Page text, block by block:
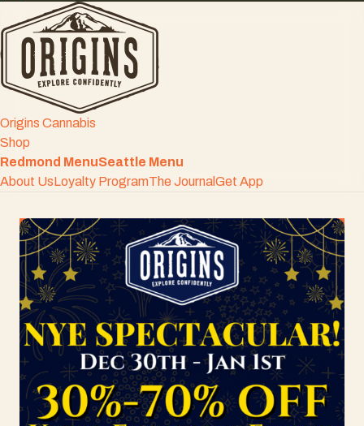
Origins Cannabis
Shop
Redmond MenuSeattle Menu
About UsLoyalty ProgramThe JournalGet App